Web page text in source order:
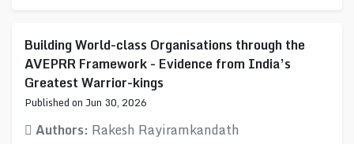
Building World-class Organisations through the
AVEPRR Framework - Evidence from India’s
Greatest Warrior-kings
Published on Jun 30, 2026
Authors: Rakesh Rayiramkandath